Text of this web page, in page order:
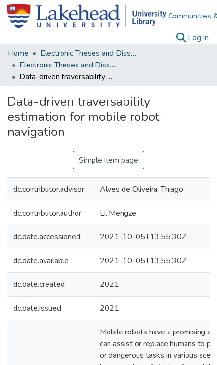
Communities
Log In
Home
Electronic Theses and Dissertations
Electronic Theses and Dissertations from 2009
Data-driven traversability estimation for mobile robot navigation
Data-driven traversability
estimation for mobile robot
navigation
Simple item page
dc.contributor.advisor Alves de Oliveira, Thiago
dc.contributor.author Li, Mengze
dc.date.accessioned 2021-10-05T13:55:30Z
dc.date.available 2021-10-05T13:55:30Z
dc.date.created 2021
dc.date.issued 2021
Mobile robots have a promising
can assist or replace humans to
or dangerous tasks in various